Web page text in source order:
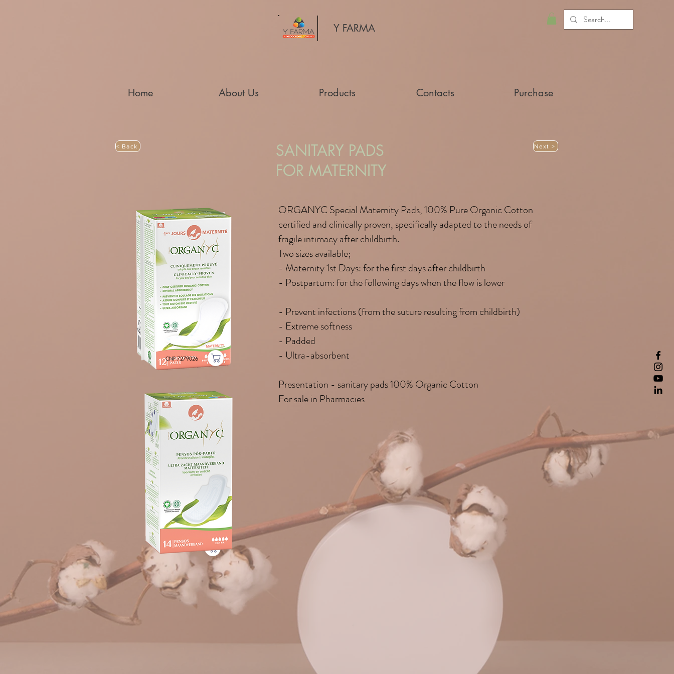
Y FARMA
Home About Us Products Contacts Purchase
< Back
SANITARY PADS
FOR MATERNITY
Next >
CNP 7278788
ORGANYC Special Maternity Pads, 100% Pure Organic Cotton
certified and clinically proven, specifically adapted to the needs of
fragile intimacy after childbirth.
Two sizes available;
- Maternity 1st Days: for the first days after childbirth
- Postpartum: for the following days when the flow is lower
- Prevent infections (from the suture resulting from childbirth)
- Extreme softness
- Padded
- Ultra-absorbent
Presentation - sanitary pads 100% Organic Cotton
For sale in Pharmacies
POSTPARTUM PADS
MATERNITY 1ST DAYS
CNP 7279026